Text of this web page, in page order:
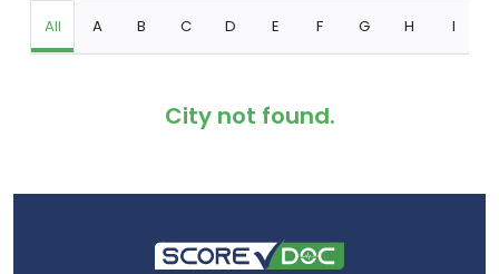
All A B C D E F G H I
City not found.